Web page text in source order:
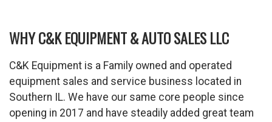
WHY C&K EQUIPMENT & AUTO SALES LLC
C&K Equipment is a Family owned and operated
equipment sales and service business located in
Southern IL. We have our same core people since
opening in 2017 and have steadily added great team